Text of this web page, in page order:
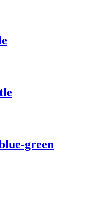
green